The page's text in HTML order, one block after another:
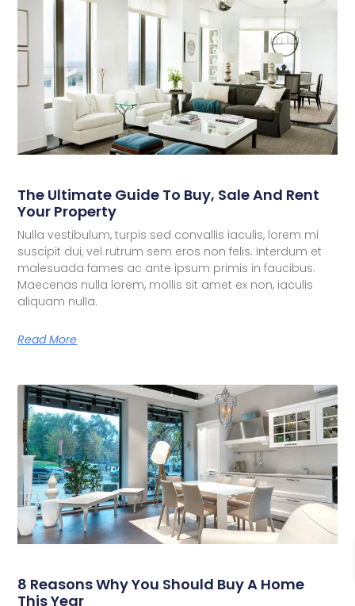
The Ultimate Guide To Buy, Sale And Rent
Your Property
Nulla vestibulum, turpis sed convallis iaculis, lorem mi
suscipit dui, vel rutrum sem eros non felis. Interdum et
malesuada fames ac ante ipsum primis in faucibus.
Maecenas nulla lorem, mollis sit amet ex non, iaculis
aliquam nulla.
Read More
8 Reasons Why You Should Buy A Home
This Year